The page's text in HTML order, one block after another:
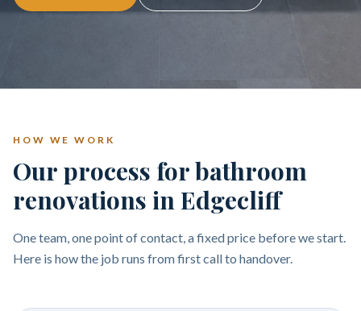
HOW WE WORK
Our process for bathroom
renovations in Edgecliff
One team, one point of contact, a fixed price before we start.
Here is how the job runs from first call to handover.